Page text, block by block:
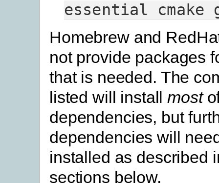
essential
cmake
Homebrew and
not provide packages
that is needed. The
listed will installmost
dependencies, but
dependencies will
installed as described
sections below.